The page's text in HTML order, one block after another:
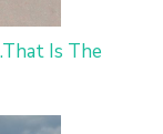
Is The